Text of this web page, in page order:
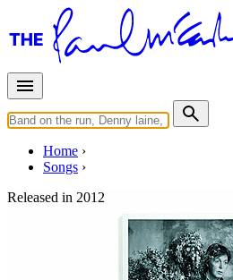
Home
Songs
Released in 2012
The Glory of Love